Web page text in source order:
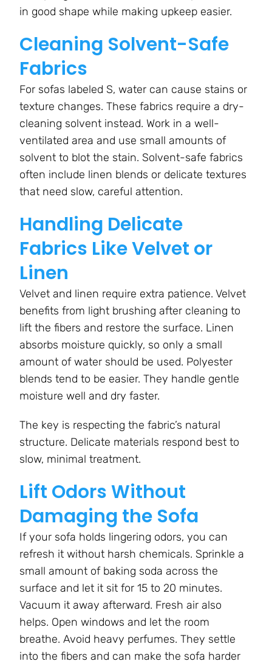
in good shape while making upkeep easier.
Cleaning Solvent-Safe
Fabrics
For sofas labeled S, water can cause stains or
texture changes. These fabrics require a dry-
cleaning solvent instead. Work in a well-
ventilated area and use small amounts of
solvent to blot the stain. Solvent-safe fabrics
often include linen blends or delicate textures
that need slow, careful attention.
Handling Delicate
Fabrics Like Velvet or
Linen
Velvet and linen require extra patience. Velvet
benefits from light brushing after cleaning to
lift the fibers and restore the surface. Linen
absorbs moisture quickly, so only a small
amount of water should be used. Polyester
blends tend to be easier. They handle gentle
moisture well and dry faster.
The key is respecting the fabric’s natural
structure. Delicate materials respond best to
slow, minimal treatment.
Lift Odors Without
Damaging the Sofa
If your sofa holds lingering odors, you can
refresh it without harsh chemicals. Sprinkle a
small amount of baking soda across the
surface and let it sit for 15 to 20 minutes.
Vacuum it away afterward. Fresh air also
helps. Open windows and let the room
breathe. Avoid heavy perfumes. They settle
into the fibers and can make the sofa harder